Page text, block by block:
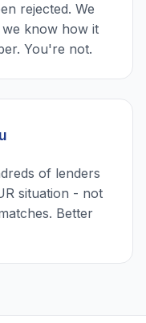
rejected. We
know how it
You're not.
of lenders
situation - not
Better